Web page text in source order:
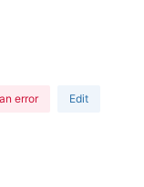
error Edit